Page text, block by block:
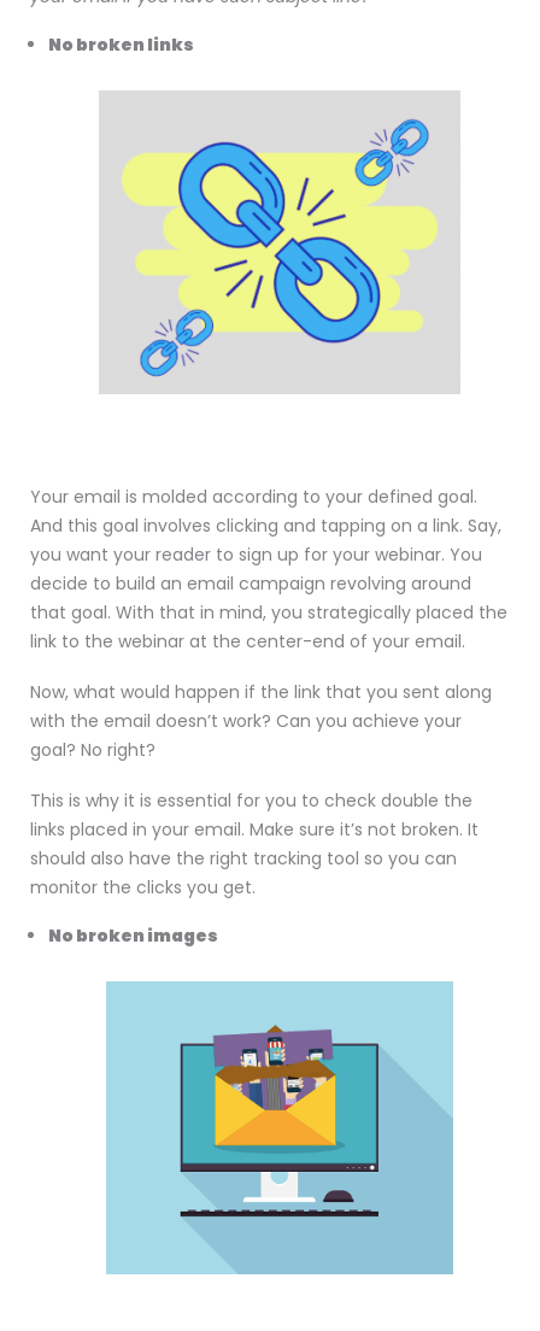
No broken links
Your email is molded according to your defined goal.
And this goal involves clicking and tapping on a link. Say,
you want your reader to sign up for your webinar. You
decide to build an email campaign revolving around
that goal. With that in mind, you strategically placed the
link to the webinar at the center-end of your email.
Now, what would happen if the link that you sent along
with the email doesn’t work? Can you achieve your
goal? No right?
This is why it is essential for you to check double the
links placed in your email. Make sure it’s not broken. It
should also have the right tracking tool so you can
monitor the clicks you get.
No broken images